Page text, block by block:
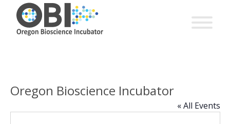
Oregon Bioscience Incubator
« All Events